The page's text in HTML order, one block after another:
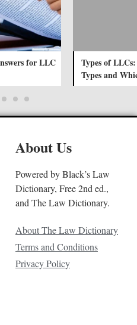
for LLC
Types of
Types and
About Us
Powered by Black’s Law
Dictionary, Free 2nd ed.,
and The Law Dictionary.
About The Law Dictionary
Terms and Conditions
Privacy Policy